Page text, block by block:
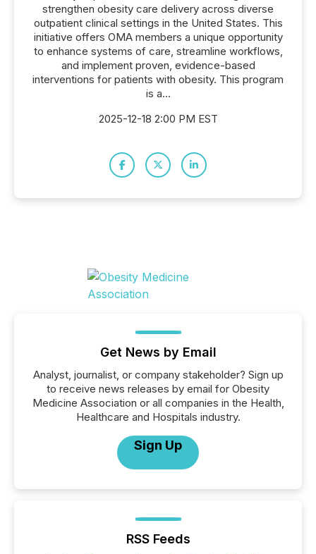
strengthen obesity care delivery across diverse
outpatient clinical settings in the United States. This
initiative offers OMA members a unique opportunity
to enhance systems of care, streamline workflows,
and implement proven, evidence-based
interventions for patients with obesity. This program
is a...
2025-12-18 2:00 PM EST
Get News by Email
Analyst, journalist, or company stakeholder? Sign up
to receive news releases by email for Obesity
Medicine Association or all companies in the Health,
Healthcare and Hospitals industry.
Sign Up
RSS Feeds